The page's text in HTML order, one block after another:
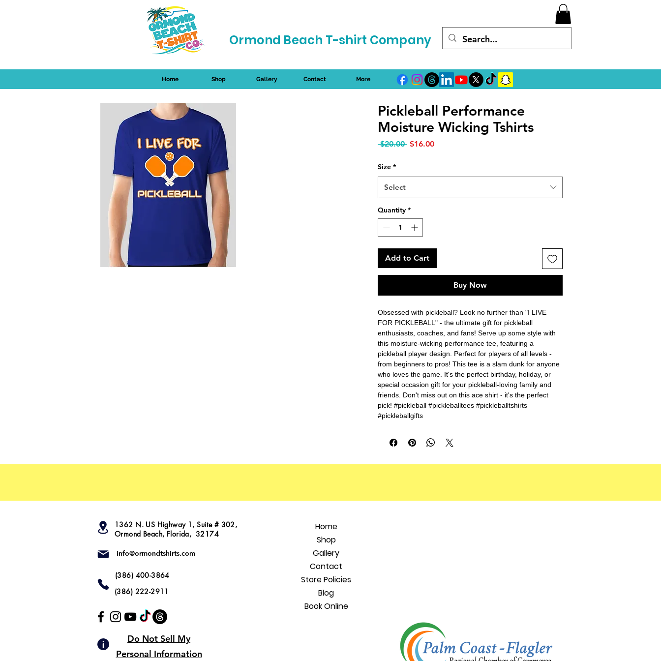
Ormond Beach T-shirt Company
Home Shop Gallery Contact More
Pickleball Performance
Moisture Wicking Tshirts
$20.00 Regular Price
$16.00Sale Price
Size *
Select
Quantity *
Add to Cart
Buy Now
Obsessed with pickleball? Look no further than "I LIVE
FOR PICKLEBALL" - the ultimate gift for pickleball
enthusiasts, coaches, and fans! Serve up some style with
this moisture-wicking performance tee, featuring a
pickleball player design. Perfect for players of all levels -
from beginners to pros! This tee is a slam dunk for anyone
who loves the game. It's the perfect birthday, holiday, or
special occasion gift for your pickleball-loving family and
friends. Don't miss out on this ace shirt - it's the perfect
pick! #pickleball #pickleballtees #pickleballtshirts
#pickleballgifts
1362 N. US Highway 1, Suite # 302,
Ormond Beach, Florida, 32174
info@ormondtshirts.com
(386) 400-3864
(386) 222-2911
Do Not Sell My
Personal Information
Home
Shop
Gallery
Contact
Store Policies
Blog
Book Online